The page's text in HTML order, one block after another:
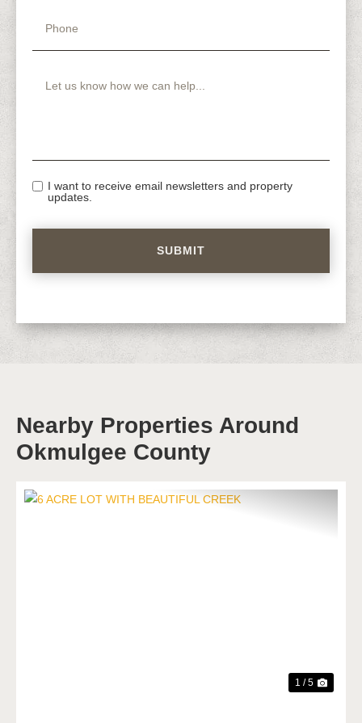
I want to receive email newsletters and property
updates.
Nearby Properties Around
Okmulgee County
1 / 5